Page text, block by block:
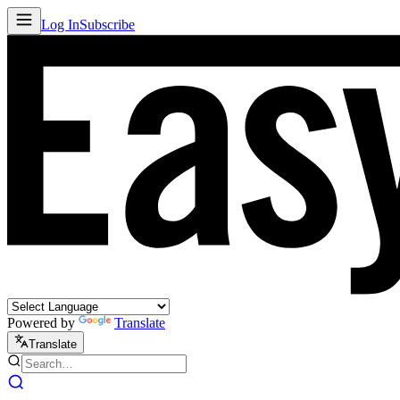
Log InSubscribe
Powered by Translate
Translate